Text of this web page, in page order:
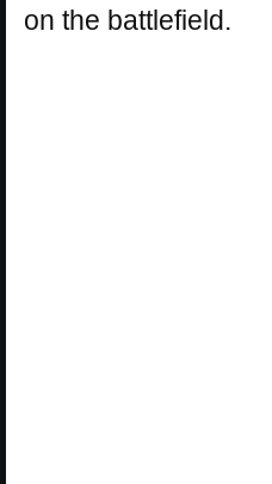
on the battlefield.